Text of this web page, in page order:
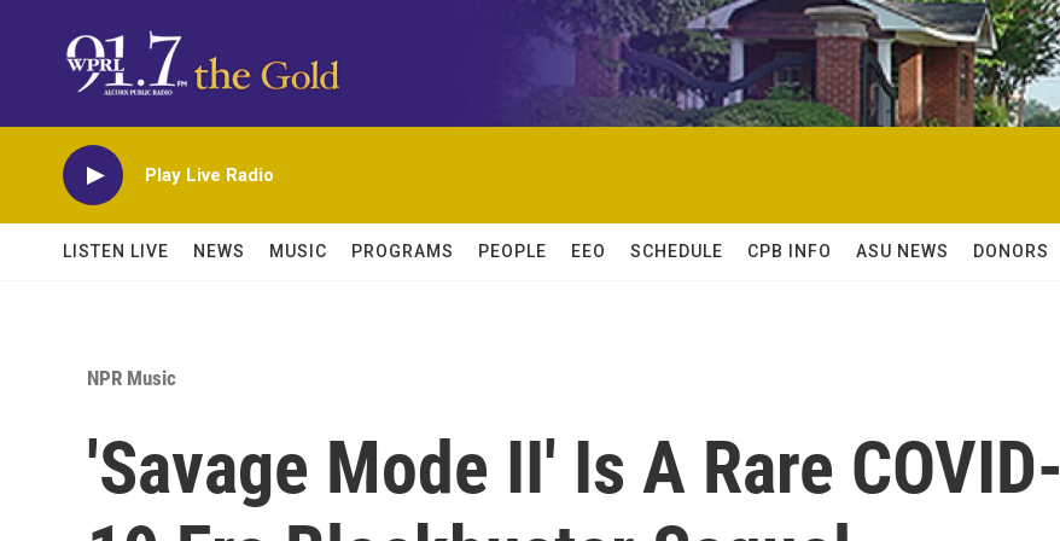
Play Live Radio
LISTEN LIVE NEWS MUSIC PROGRAMS PEOPLE EEO SCHEDULE CPB INFO ASU NEWS DONORS
NPR Music
'Savage Mode II' Is A Rare COVID-